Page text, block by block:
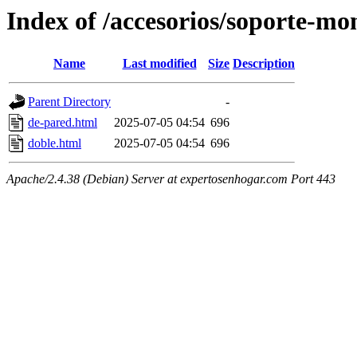
Index of /accesorios/soporte-
Name Last modified Size Description
Parent Directory
-
de-pared.html
2025-07-05 04:54 696
doble.html
2025-07-05 04:54 696
Apache/2.4.38 (Debian) Server at expertosenhogar.com Port 443